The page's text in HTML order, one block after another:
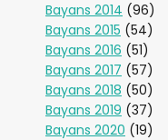
Bayans 2014 (96)
Bayans 2015 (54)
Bayans 2016 (51)
Bayans 2017 (57)
Bayans 2018 (50)
Bayans 2019 (37)
Bayans 2020 (19)